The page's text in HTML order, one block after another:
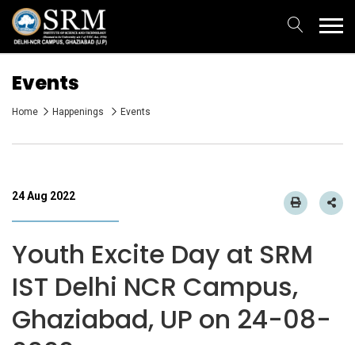
Events
Home Happenings Events
24 Aug 2022
Youth Excite Day at SRM
IST Delhi NCR Campus,
Ghaziabad, UP on 24-08-